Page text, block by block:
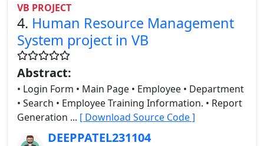
VB PROJECT
4. Human Resource Management
System project in VB
Abstract:
• Login Form • Main Page • Employee • Department
• Search • Employee Training Information. • Report
Generation ... [ Download Source Code ]
DEEPPATEL231104